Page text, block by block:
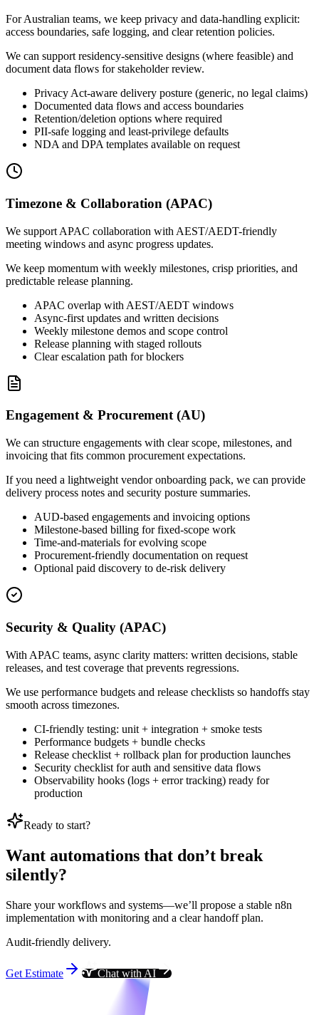
For Australian teams, we keep privacy and data-handling explicit:
access boundaries, safe logging, and clear retention policies.
We can support residency-sensitive designs (where feasible) and
document data flows for stakeholder review.
Privacy Act-aware delivery posture (generic, no legal claims)
Documented data flows and access boundaries
Retention/deletion options where required
PII-safe logging and least-privilege defaults
NDA and DPA templates available on request
Timezone & Collaboration (APAC)
We support APAC collaboration with AEST/AEDT-friendly
meeting windows and async progress updates.
We keep momentum with weekly milestones, crisp priorities, and
predictable release planning.
APAC overlap with AEST/AEDT windows
Async-first updates and written decisions
Weekly milestone demos and scope control
Release planning with staged rollouts
Clear escalation path for blockers
Engagement & Procurement (AU)
We can structure engagements with clear scope, milestones, and
invoicing that fits common procurement expectations.
If you need a lightweight vendor onboarding pack, we can provide
delivery process notes and security posture summaries.
AUD-based engagements and invoicing options
Milestone-based billing for fixed-scope work
Time-and-materials for evolving scope
Procurement-friendly documentation on request
Optional paid discovery to de-risk delivery
Security & Quality (APAC)
With APAC teams, async clarity matters: written decisions, stable
releases, and test coverage that prevents regressions.
We use performance budgets and release checklists so handoffs stay
smooth across timezones.
CI-friendly testing: unit + integration + smoke tests
Performance budgets + bundle checks
Release checklist + rollback plan for production launches
Security checklist for auth and sensitive data flows
Observability hooks (logs + error tracking) ready for
production
Ready to start?
Want automations that don’t break
silently?
Share your workflows and systems—we’ll propose a stable n8n
implementation with monitoring and a clear handoff plan.
Audit-friendly delivery.
Get Estimate Chat with AI